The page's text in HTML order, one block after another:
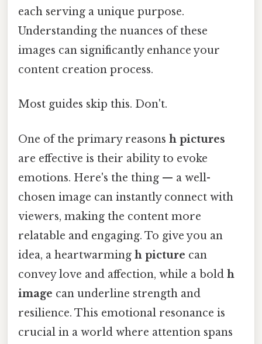
each serving a unique purpose.
Understanding the nuances of these
images can significantly enhance your
content creation process.
Most guides skip this. Don't.
One of the primary reasons h pictures
are effective is their ability to evoke
emotions. Here's the thing — a well-
chosen image can instantly connect with
viewers, making the content more
relatable and engaging. To give you an
idea, a heartwarming h picture can
convey love and affection, while a bold h
image can underline strength and
resilience. This emotional resonance is
crucial in a world where attention spans